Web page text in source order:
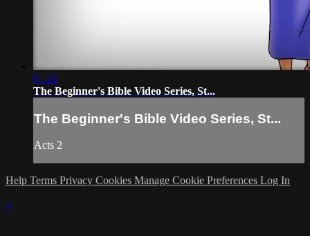
01:26
The Beginner's Bible Video Series, St...
The Beginner's Bible Video Series, St...
Acts 2
Help Terms Privacy Cookies Manage Cookie Preferences Log In
×